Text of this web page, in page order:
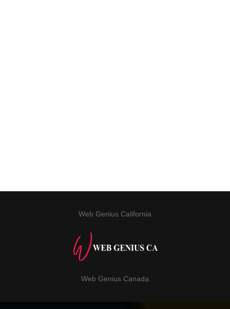
Web Genius California
Web Genius Canada